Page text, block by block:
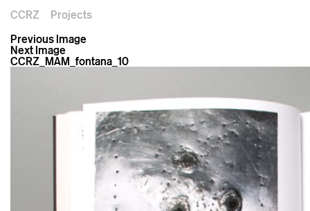
CCRZ
Projects
Previous Image
Next Image
CCRZ_MAM_fontana_10